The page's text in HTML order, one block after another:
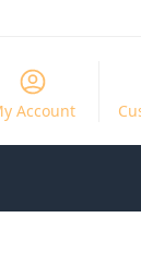
Account